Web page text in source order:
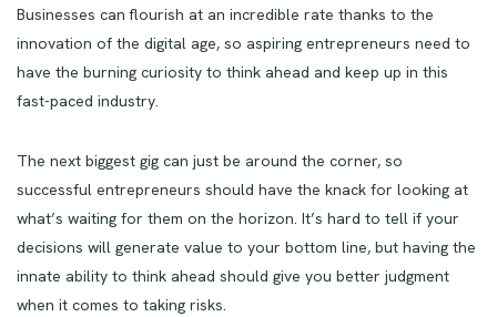
Businesses can flourish at an incredible rate thanks to the
innovation of the digital age, so aspiring entrepreneurs need to
have the burning curiosity to think ahead and keep up in this
fast-paced industry.
The next biggest gig can just be around the corner, so
successful entrepreneurs should have the knack for looking at
what’s waiting for them on the horizon. It’s hard to tell if your
decisions will generate value to your bottom line, but having the
innate ability to think ahead should give you better judgment
when it comes to taking risks.